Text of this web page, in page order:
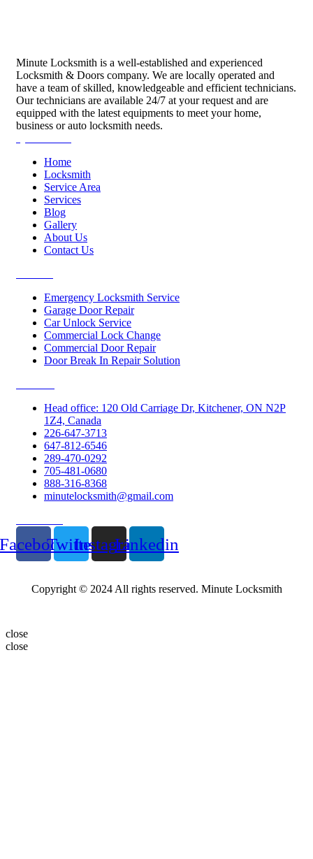
Minute Locksmith is a well-established and experienced
Locksmith & Doors company. We are locally operated and
have a team of skilled, knowledgeable and efficient technicians.
Our technicians are available 24/7 at your request and are
equipped with the latest equipments to meet your home,
business or auto locksmith needs.
Home
Locksmith
Service Area
Services
Blog
Gallery
About Us
Contact Us
Emergency Locksmith Service
Garage Door Repair
Car Unlock Service
Commercial Lock Change
Commercial Door Repair
Door Break In Repair Solution
Head office: 120 Old Carriage Dr, Kitchener, ON N2P
1Z4, Canada
226-647-3713
647-812-6546
289-470-0292
705-481-0680
888-316-8368
minutelocksmith@gmail.com
TwitterInstagramLinkedin
Copyright © 2024 All rights reserved. Minute Locksmith
close
close